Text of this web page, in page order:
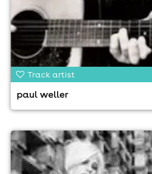
Track artist
paul weller